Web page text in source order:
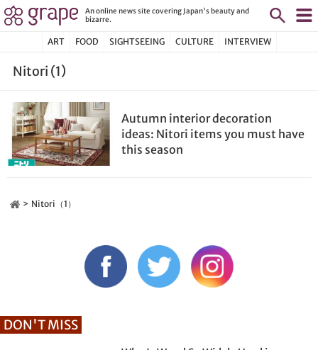
An online news site covering Japan's beauty and
bizarre.
ART FOOD SIGHTSEEING CULTURE INTERVIEW
Nitori (1)
Autumn interior decoration
ideas: Nitori items you must have
this season
Nitori（1）
DON'T MISS